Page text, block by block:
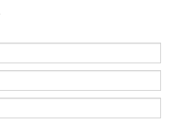
New And Original MCC21-08i01B New And Original MCC500-20iO1